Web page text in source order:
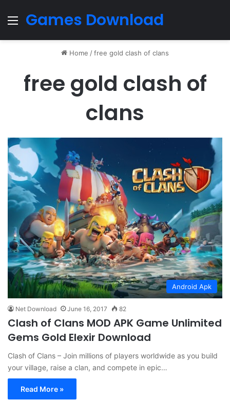
Menu
Games Download
Home /free gold clash of clans
free gold clash of
clans
Android Apk
Net Download June 16, 2017 82
Clash of Clans MOD APK Game Unlimited
Gems Gold Elexir Download
Clash of Clans – Join millions of players worldwide as you build
your village, raise a clan, and compete in epic…
Read More »